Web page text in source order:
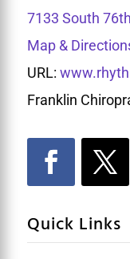
7133 South
Map &
URL:
Franklin
Quick Links